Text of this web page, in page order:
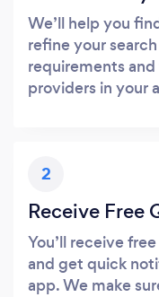
We’ll help you
refine your
requirements
providers in your
2
Receive Free
You’ll receive
and get quick
app. We make